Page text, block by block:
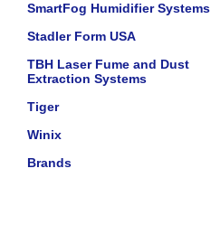
SmartFog Humidifier Systems
Stadler Form USA
TBH Laser Fume and Dust
Extraction Systems
Tiger
Winix
Brands